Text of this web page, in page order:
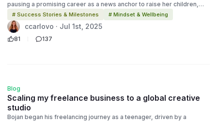
pausing a promising career as a news anchor to raise her children,
tragedy struck in 2018 when she lost her husband unexpectedly.
Faced with an uncertain future, she turned to Fiverr to rebuild. Today,
ccarlovo is a successful video spokesperson and voiceover artist,
running her business from home while raising her kids. This is Episode
# Success Stories & Milestones # Mindset & Wellbeing
ccarlovo · Jul 1st, 2025
81 137
Blog
Scaling my freelance business to a global creative
studio
Bojan began his freelancing journey as a teenager, driven by a